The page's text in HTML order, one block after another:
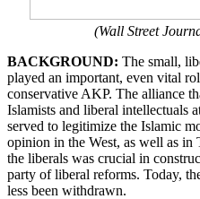
(Wall Street
BACKGROUND: The small,
played an important, even vital
conservative AKP. The alliance
Islamists and liberal intellectuals
served to legitimize the Islamic
opinion in the West, as well as
the liberals was crucial in
party of liberal reforms. Today,
less been withdrawn.